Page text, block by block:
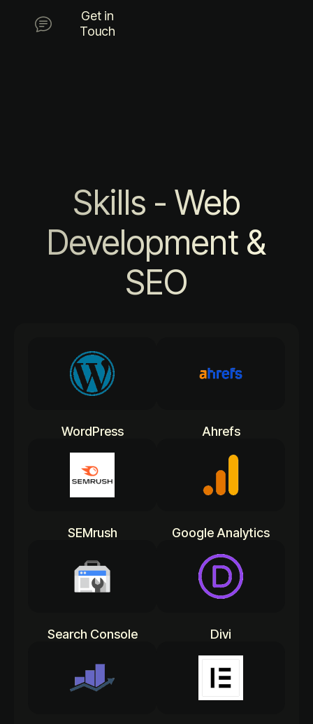
Get in
Touch
Skills - Web
Development &
SEO
WordPress Ahrefs
SEMrush Google Analytics
Search Console Divi